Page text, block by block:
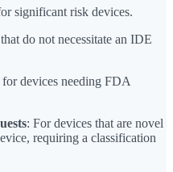
significant risk devices.
do not necessitate an IDE
for devices needing FDA
: For devices that are novel
requiring a classification